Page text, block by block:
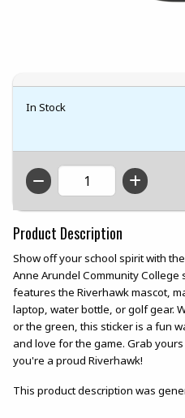
In Stock
QTY
Product Description
Show off your school spirit with
Anne Arundel Community
features the Riverhawk mascot,
laptop, water bottle, or golf gear.
or the green, this sticker is a fun
and love for the game. Grab
you're a proud Riverhawk!
This product description was